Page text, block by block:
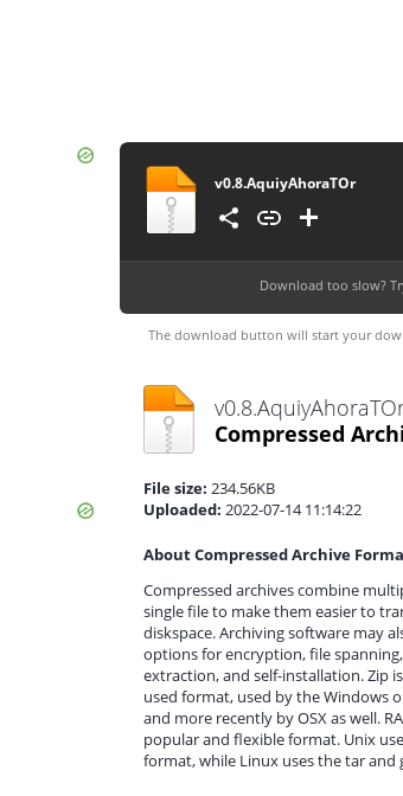
v0.8.AquiyAhoraTOr
Download too slow?
The download button will start your
Compressed
File size: 234.56KB
Uploaded: 2022-07-14 11:14:22
About Compressed Archive
Compressed archives combine
single file to make them easier to
diskspace. Archiving software may
options for encryption, file
extraction, and self-installation. Zip
used format, used by the Windows
and more recently by OSX as well.
popular and flexible format. Unix
format, while Linux uses the tar and